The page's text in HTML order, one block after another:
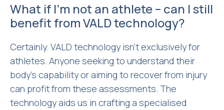
What if I’m not an athlete – can I still
benefit from VALD technology?
Certainly. VALD technology isn’t exclusively for
athletes. Anyone seeking to understand their
body’s capability or aiming to recover from injury
can profit from these assessments. The
technology aids us in crafting a specialised